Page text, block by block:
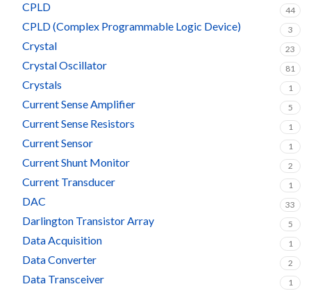
CPLD 44
CPLD (Complex Programmable Logic Device) 3
Crystal 23
Crystal Oscillator 81
Crystals 1
Current Sense Amplifier 5
Current Sense Resistors 1
Current Sensor 1
Current Shunt Monitor 2
Current Transducer 1
DAC 33
Darlington Transistor Array 5
Data Acquisition 1
Data Converter 2
Data Transceiver 1